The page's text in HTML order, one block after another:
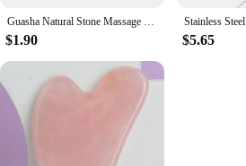
Guasha Natural Stone Massage Face Jade Roller Gua Sha Massage Tool Set for SPA Body visage rouleau de massage rouleau visage
$1.90 $5.65